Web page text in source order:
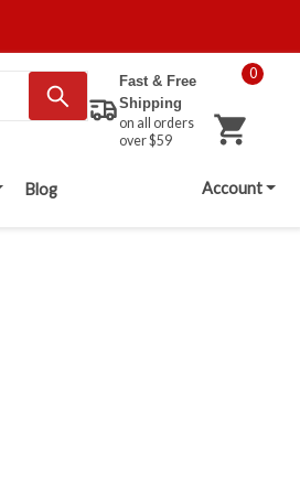
Fast & Free
Shipping
on all orders
over $59
0
Blog Account